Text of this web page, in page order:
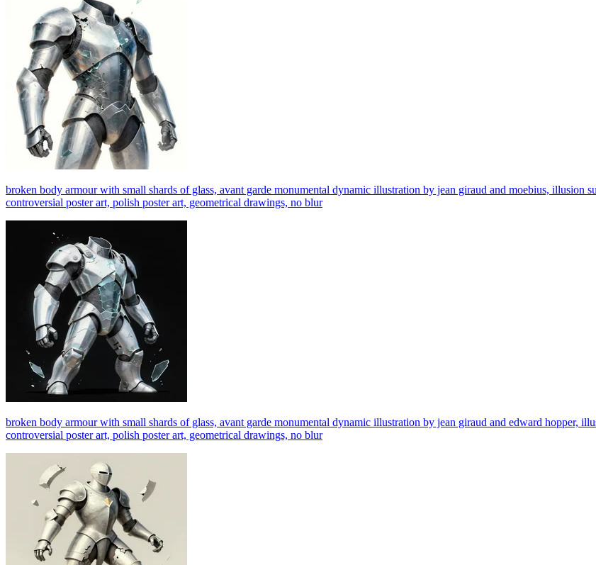
broken body armour with small shards of glass, avant garde monumental dynamic illustration by jean giraud and moebius, illusion
controversial poster art, polish poster art, geometrical drawings, no blur
broken body armour with small shards of glass, avant garde monumental dynamic illustration by jean giraud and edward hopper,
controversial poster art, polish poster art, geometrical drawings, no blur